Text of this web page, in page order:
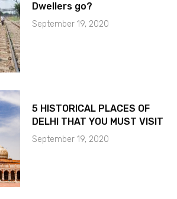
Dwellers go?
September 19, 2020
5 HISTORICAL PLACES OF
DELHI THAT YOU MUST VISIT
September 19, 2020